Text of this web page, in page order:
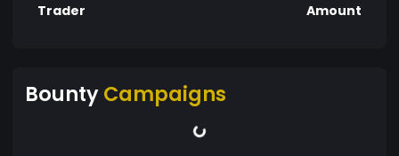
Trader Amount
BountyCampaigns